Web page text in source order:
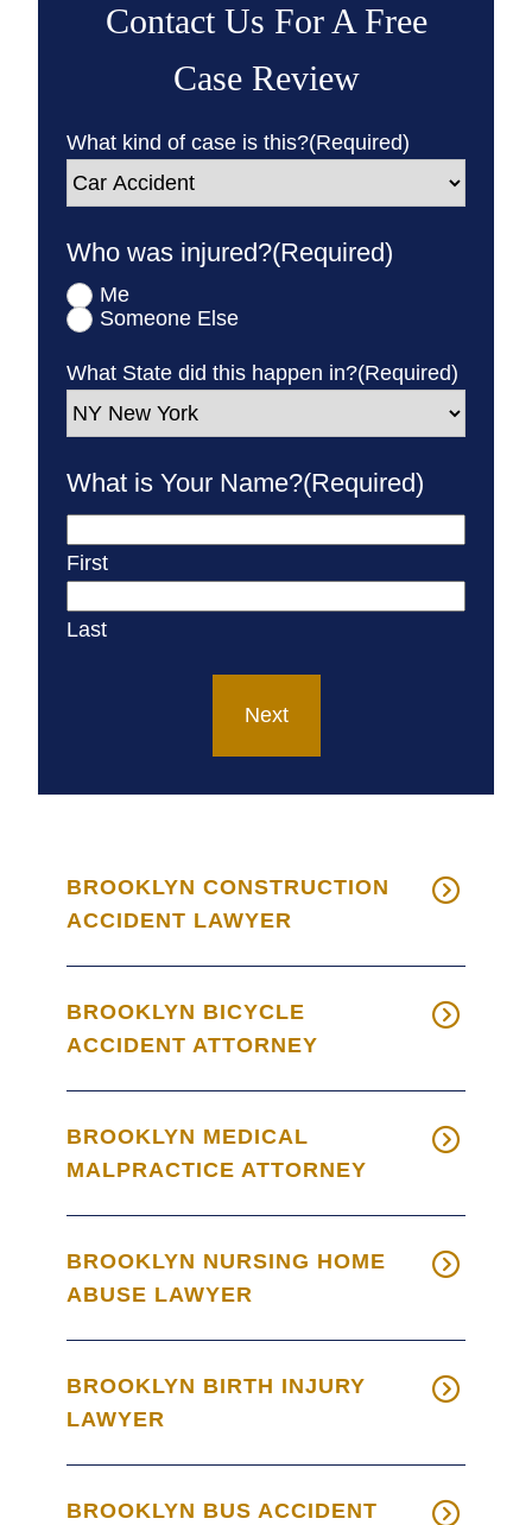
Contact Us For A Free
Case Review
What kind of case is this?(Required)
Who was injured?(Required)
Me
Someone Else
What State did this happen in?(Required)
What is Your Name?(Required)
First
Last
Next
BROOKLYN CONSTRUCTION
ACCIDENT LAWYER
BROOKLYN BICYCLE
ACCIDENT ATTORNEY
BROOKLYN MEDICAL
MALPRACTICE ATTORNEY
BROOKLYN NURSING HOME
ABUSE LAWYER
BROOKLYN BIRTH INJURY
LAWYER
BROOKLYN BUS ACCIDENT